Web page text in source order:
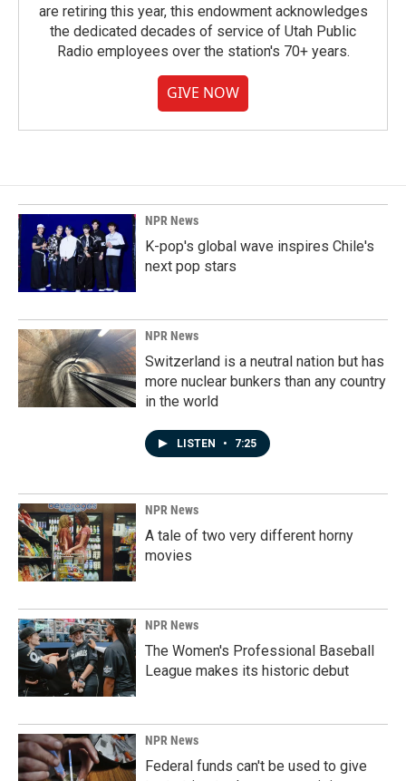
are retiring this year, this endowment acknowledges
the dedicated decades of service of Utah Public
Radio employees over the station's 70+ years.
GIVE NOW
NPR News
K-pop's global wave inspires Chile's
next pop stars
NPR News
Switzerland is a neutral nation but has
more nuclear bunkers than any country
in the world
LISTEN • 7:25
NPR News
A tale of two very different horny
movies
NPR News
The Women's Professional Baseball
League makes its historic debut
NPR News
Federal funds can't be used to give